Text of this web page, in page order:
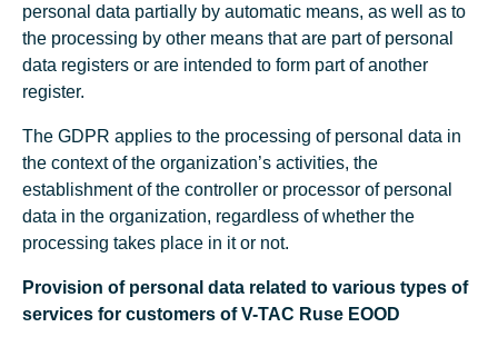
personal data partially by automatic means, as well as to
the processing by other means that are part of personal
data registers or are intended to form part of another
register.
The GDPR applies to the processing of personal data in
the context of the organization’s activities, the
establishment of the controller or processor of personal
data in the organization, regardless of whether the
processing takes place in it or not.
Provision of personal data related to various types of
services for customers of V-TAC Ruse EOOD